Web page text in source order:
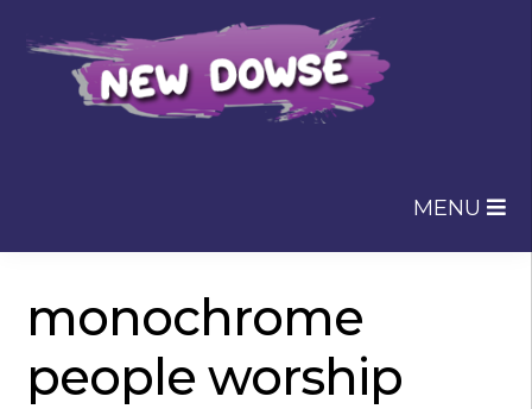
to
navigation
to
content
MENU
monochrome
people worship